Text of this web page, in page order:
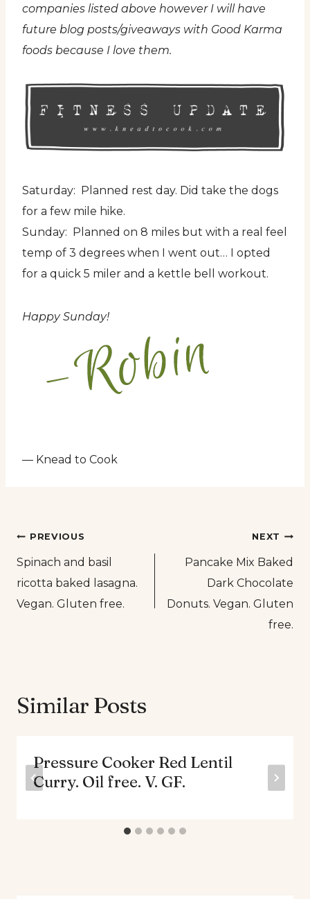
companies listed above however I will have
future blog posts/giveaways with Good Karma
foods because I love them.
Saturday: Planned rest day. Did take the dogs
for a few mile hike.
Sunday: Planned on 8 miles but with a real feel
temp of 3 degrees when I went out… I opted
for a quick 5 miler and a kettle bell workout.
Happy Sunday!
— Knead to Cook
Post
navigation
PREVIOUS
Spinach and basil
ricotta baked lasagna.
Vegan. Gluten free.
NEXT
Pancake Mix Baked
Dark Chocolate
Donuts. Vegan. Gluten
free.
Similar Posts
Pressure Cooker Red Lentil
Curry. Oil free. V. GF.